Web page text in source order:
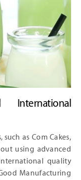
as Com Cakes,
using advanced
quality
Manufacturing